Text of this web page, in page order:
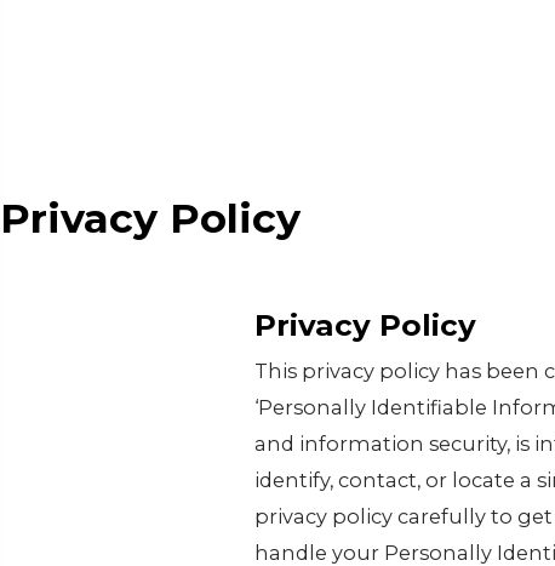
Privacy Policy
Privacy Policy
This privacy policy has
‘Personally Identifiable
and information security, is
identify, contact, or locate a
privacy policy carefully to
handle your Personally